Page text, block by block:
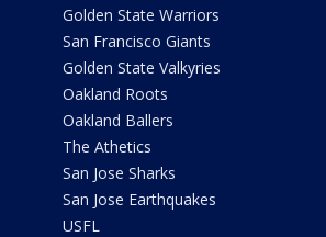
Golden State Warriors
San Francisco Giants
Golden State Valkyries
Oakland Roots
Oakland Ballers
The Athetics
San Jose Sharks
San Jose Earthquakes
USFL